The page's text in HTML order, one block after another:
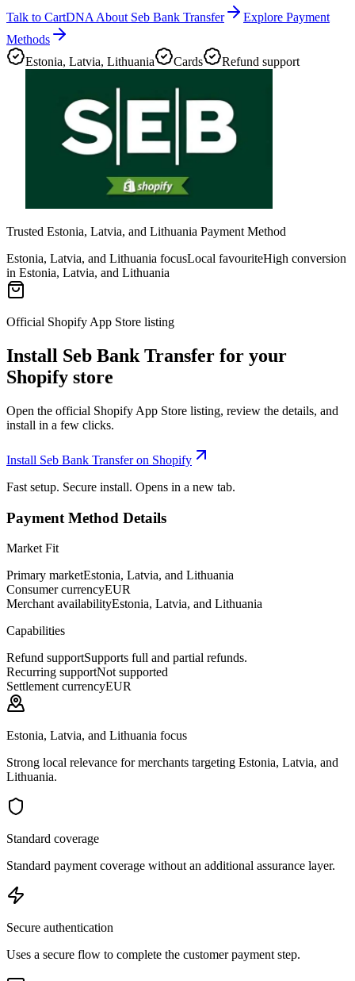
Talk to CartDNA About Seb Bank Transfer
Explore Payment
Methods
Estonia, Latvia, Lithuania
Cards Refund support
Trusted Estonia, Latvia, and Lithuania Payment Method
Estonia, Latvia, and Lithuania focusLocal favouriteHigh conversion
in Estonia, Latvia, and Lithuania
Official Shopify App Store listing
Install Seb Bank Transfer for your
Shopify store
Open the official Shopify App Store listing, review the details, and
install in a few clicks.
Install Seb Bank Transfer on Shopify
Fast setup. Secure install. Opens in a new tab.
Payment Method Details
Market Fit
Primary marketEstonia, Latvia, and Lithuania
Consumer currencyEUR
Merchant availabilityEstonia, Latvia, and Lithuania
Capabilities
Refund supportSupports full and partial refunds.
Recurring supportNot supported
Settlement currencyEUR
Estonia, Latvia, and Lithuania focus
Strong local relevance for merchants targeting Estonia, Latvia, and
Lithuania.
Standard coverage
Standard payment coverage without an additional assurance layer.
Secure authentication
Uses a secure flow to complete the customer payment step.